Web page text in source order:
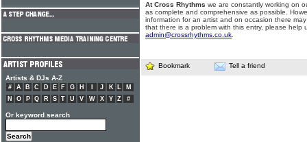
At Cross Rhythms we are constantly working on
as complete and comprehensive as possible.
information for an artist and on occasion there
that there is a problem with this entry, please help
admin@crossrhythms.co.uk
Bookmark Tell a friend
Artists & DJs A-Z
# A B C D E F G H J K L
M
N
O P Q R S T U V W X Y Z #
Or keyword search